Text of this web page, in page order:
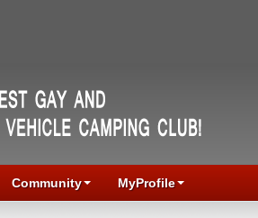
Community MyProfile